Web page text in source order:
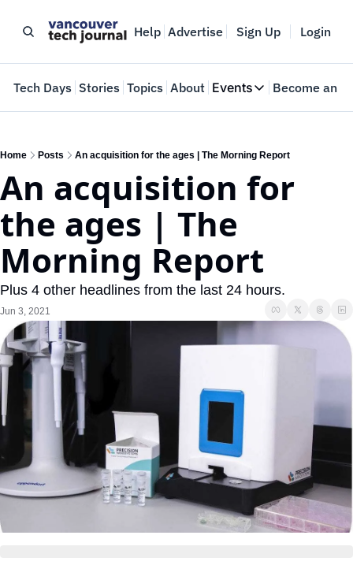
Help Advertise Sign Up Login
Tech Days Stories Topics About Events
Events
Where innovators
Web Summit
May 11-14, 2026
Become an
Home Posts An acquisition for the ages | The Morning Report
An acquisition for
the ages | The
Morning Report
Plus 4 other headlines from the last 24 hours.
Jun 3, 2021